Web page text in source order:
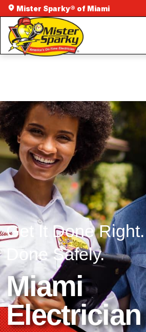
Mister Sparky® of Miami
Get It Done
Done Safely.
Miami
Electrician